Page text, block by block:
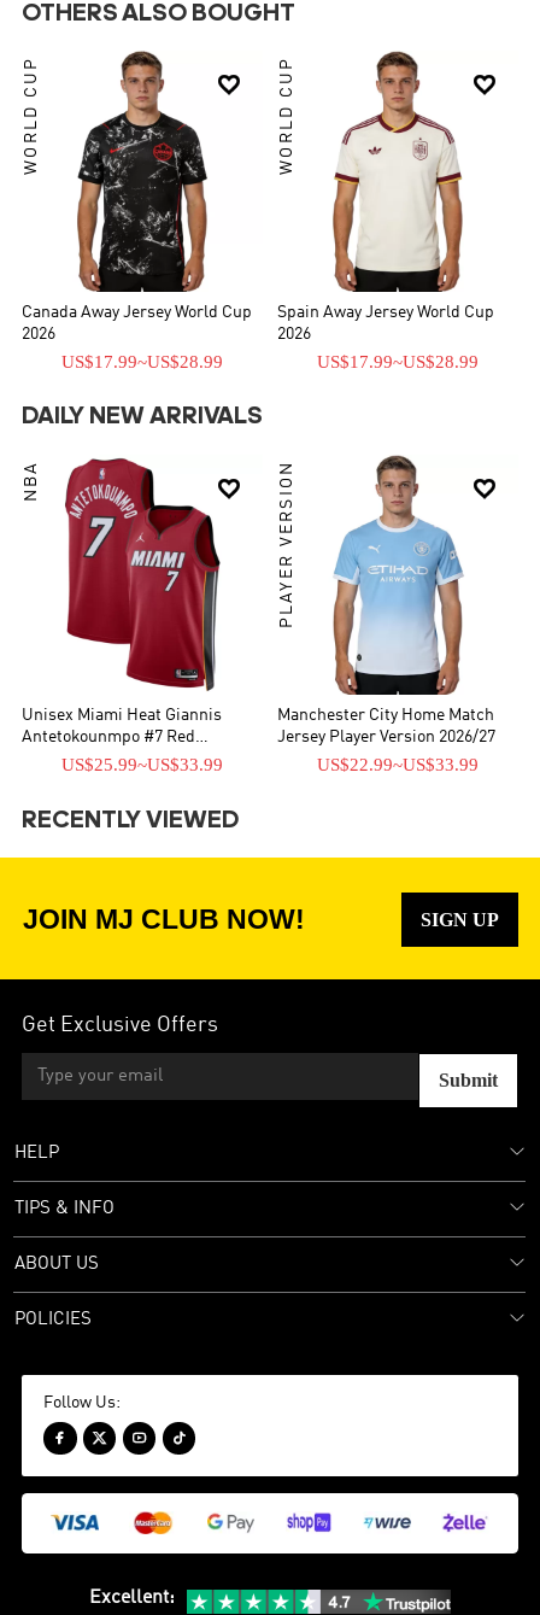
OTHERS ALSO BOUGHT

WORLD CUP
Canada Away Jersey World Cup
2026
US$17.99~US$28.99

WORLD CUP
Spain Away Jersey World Cup
2026
US$17.99~US$28.99
DAILY NEW ARRIVALS

NBA
Unisex Miami Heat Giannis
Antetokounmpo #7 Red
Swingman Jersey - Statement
US$25.99~US$33.99

PLAYER VERSION
Manchester City Home Match
Jersey Player Version 2026/27
US$22.99~US$33.99
RECENTLY VIEWED
JOIN MJ CLUB NOW! SIGN UP
Get Exclusive Offers
Submit
HELP
TIPS & INFO
ABOUT US
POLICIES
Follow Us:
   
Excellent: